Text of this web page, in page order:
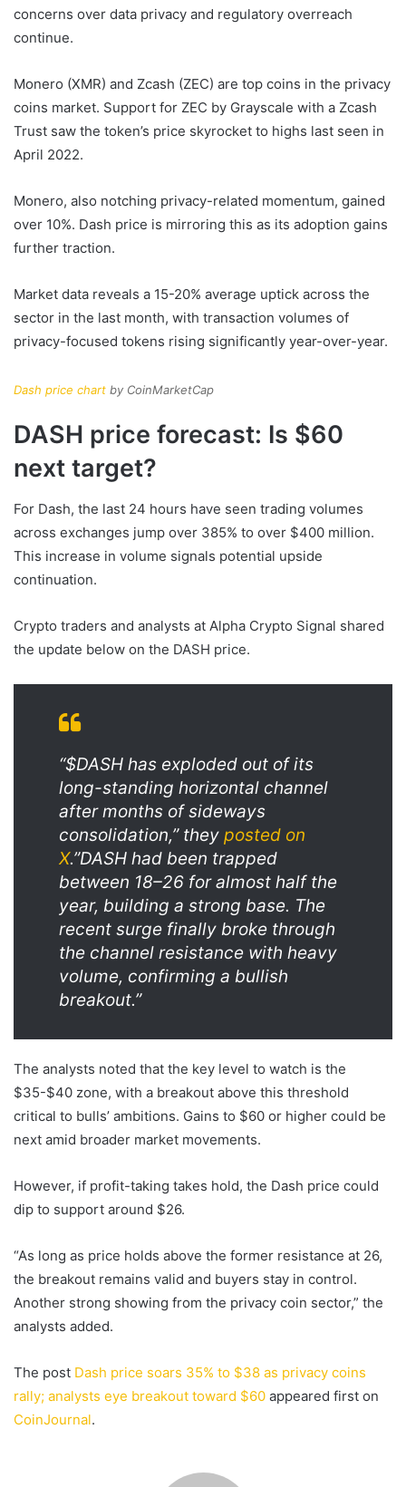
concerns over data privacy and regulatory overreach
continue.
Monero (XMR) and Zcash (ZEC) are top coins in the privacy
coins market. Support for ZEC by Grayscale with a Zcash
Trust saw the token’s price skyrocket to highs last seen in
April 2022.
Monero, also notching privacy-related momentum, gained
over 10%. Dash price is mirroring this as its adoption gains
further traction.
Market data reveals a 15-20% average uptick across the
sector in the last month, with transaction volumes of
privacy-focused tokens rising significantly year-over-year.
Dash price chart by CoinMarketCap
DASH price forecast: Is $60
next target?
For Dash, the last 24 hours have seen trading volumes
across exchanges jump over 385% to over $400 million.
This increase in volume signals potential upside
continuation.
Crypto traders and analysts at Alpha Crypto Signal shared
the update below on the DASH price.
“$DASH has exploded out of its
long-standing horizontal channel
after months of sideways
consolidation,” they posted on
X.”DASH had been trapped
between 18–26 for almost half the
year, building a strong base. The
recent surge finally broke through
the channel resistance with heavy
volume, confirming a bullish
breakout.”
The analysts noted that the key level to watch is the
$35-$40 zone, with a breakout above this threshold
critical to bulls’ ambitions. Gains to $60 or higher could be
next amid broader market movements.
However, if profit-taking takes hold, the Dash price could
dip to support around $26.
“As long as price holds above the former resistance at 26,
the breakout remains valid and buyers stay in control.
Another strong showing from the privacy coin sector,” the
analysts added.
The post Dash price soars 35% to $38 as privacy coins
rally; analysts eye breakout toward $60 appeared first on
CoinJournal.